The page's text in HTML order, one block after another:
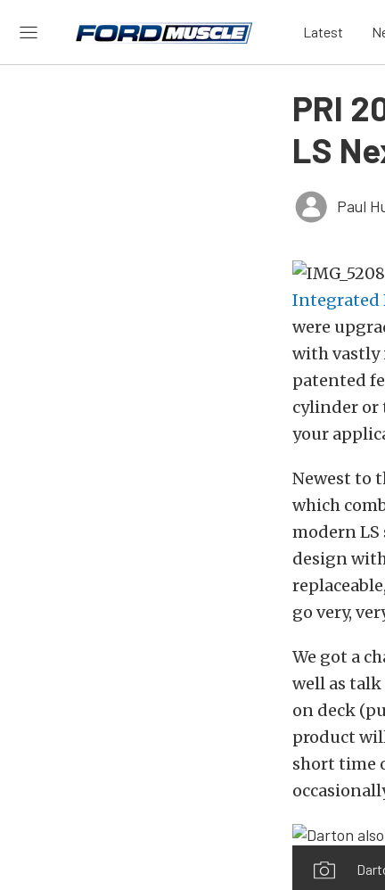
Latest
PRI
LS
Paul
Integrated
were
with vastly
patented
cylinder or
your
Newest to
which
modern LS
design
go very,
We got a
well as talk
on deck
product
short time